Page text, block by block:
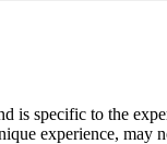
specific to the
experience,